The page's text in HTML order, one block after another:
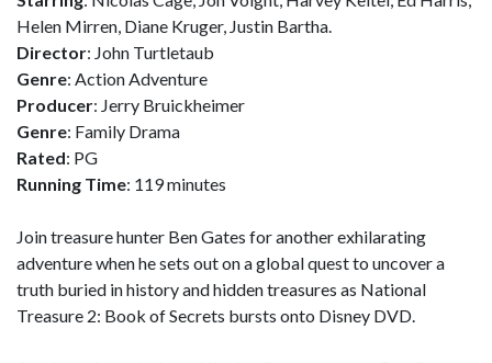
Helen Mirren, Diane Kruger, Justin Bartha.
Director: John Turtletaub
Genre: Action Adventure
Producer: Jerry Bruickheimer
Genre: Family Drama
Rated: PG
Running Time: 119 minutes
Join treasure hunter Ben Gates for another exhilarating
adventure when he sets out on a global quest to uncover a
truth buried in history and hidden treasures as National
Treasure 2: Book of Secrets bursts onto Disney DVD.